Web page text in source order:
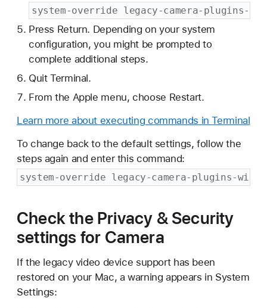
system-override legacy-camera-plugins-
Press Return. Depending on your system
configuration, you might be prompted to
complete additional steps.
Quit Terminal.
From the Apple menu, choose Restart.
Learn more about executing commands in Terminal
To change back to the default settings, follow the
steps again and enter this command:
system-override legacy-camera-plugins-
Check the Privacy & Security
settings for Camera
If the legacy video device support has been
restored on your Mac, a warning appears in System
Settings: